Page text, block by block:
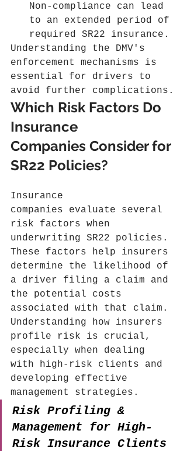
Non-compliance can lead
to an extended period of
required SR22 insurance.
Understanding the DMV's
enforcement mechanisms is
essential for drivers to
avoid further complications.
Which Risk Factors Do
Insurance
Companies Consider for
SR22 Policies?
Insurance
companies evaluate several
risk factors when
underwriting SR22 policies.
These factors help insurers
determine the likelihood of
a driver filing a claim and
the potential costs
associated with that claim.
Understanding how insurers
profile risk is crucial,
especially when dealing
with high-risk clients and
developing effective
management strategies.
Risk Profiling &
Management for High-
Risk Insurance Clients